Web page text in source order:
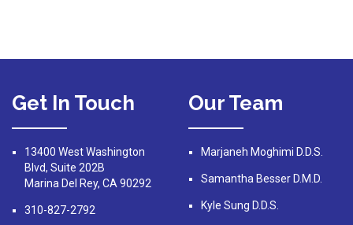
Get In Touch
13400 West Washington
Blvd, Suite 202B
Marina Del Rey, CA 90292
310-827-2792
Our Team
Marjaneh Moghimi D.D.S.
Samantha Besser D.M.D.
Kyle Sung D.D.S.